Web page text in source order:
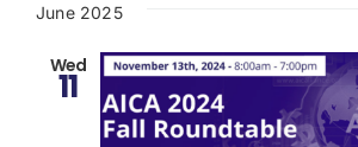
June 2025
Wed
11